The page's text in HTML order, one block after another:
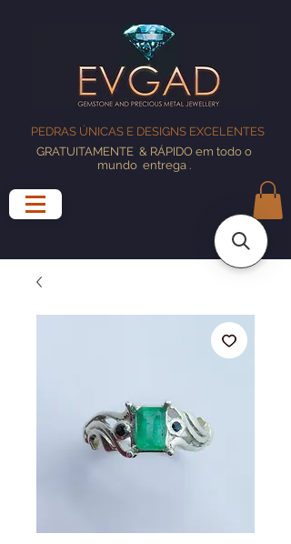
PEDRAS ÚNICAS E DESIGNS EXCELENTES
GRATUITAMENTE & RÁPIDO em todo o
mundo entrega.